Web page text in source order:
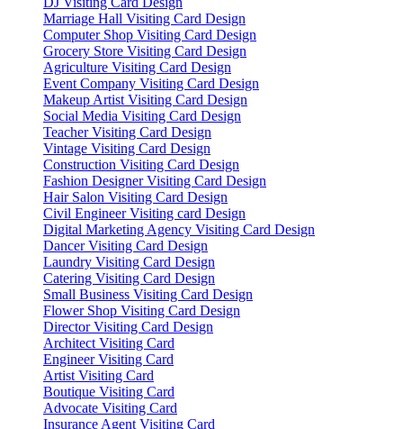
Marriage Hall Visiting Card Design
Computer Shop Visiting Card Design
Grocery Store Visiting Card Design
Agriculture Visiting Card Design
Event Company Visiting Card Design
Makeup Artist Visiting Card Design
Social Media Visiting Card Design
Teacher Visiting Card Design
Vintage Visiting Card Design
Construction Visiting Card Design
Fashion Designer Visiting Card Design
Hair Salon Visiting Card Design
Civil Engineer Visiting card Design
Digital Marketing Agency Visiting Card Design
Dancer Visiting Card Design
Laundry Visiting Card Design
Catering Visiting Card Design
Small Business Visiting Card Design
Flower Shop Visiting Card Design
Director Visiting Card Design
Architect Visiting Card
Engineer Visiting Card
Artist Visiting Card
Boutique Visiting Card
Advocate Visiting Card
Insurance Agent Visiting Card